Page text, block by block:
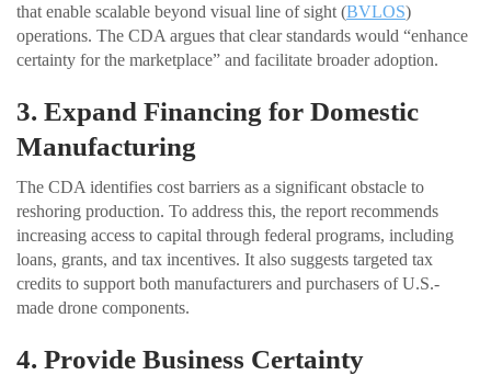
that enable scalable beyond visual line of sight (BVLOS)
operations. The CDA argues that clear standards would “enhance
certainty for the marketplace” and facilitate broader adoption.
3. Expand Financing for Domestic
Manufacturing
The CDA identifies cost barriers as a significant obstacle to
reshoring production. To address this, the report recommends
increasing access to capital through federal programs, including
loans, grants, and tax incentives. It also suggests targeted tax
credits to support both manufacturers and purchasers of U.S.-
made drone components.
4. Provide Business Certainty